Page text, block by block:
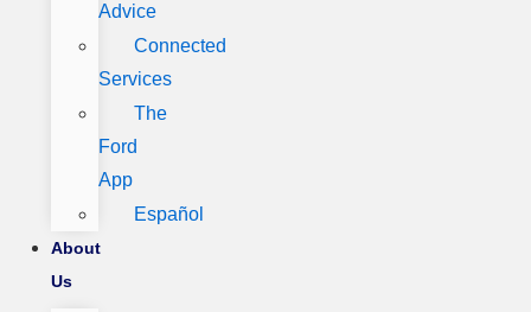
Advice
Connected
Services
The
Ford
App
Español
About
Us